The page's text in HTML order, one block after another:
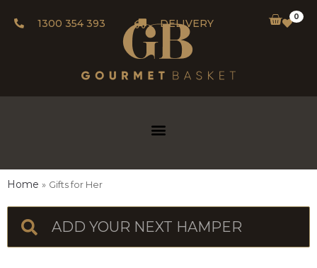
1300 354 393 DELIVERY
0
Home Gifts for Her